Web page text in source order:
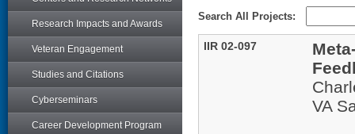
Research Impacts and Awards
Veteran Engagement
Studies and Citations
Cyberseminars
Career Development Program
Search All Projects:
IIR 02-097
VA